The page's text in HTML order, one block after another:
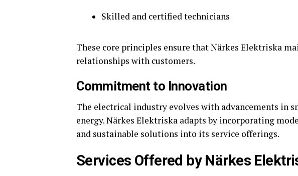
Skilled and certified technicians
These core principles ensure that Närkes Elektriska
relationships with customers.
Commitment to Innovation
The electrical industry evolves with advancements in
energy. Närkes Elektriska adapts by incorporating
and sustainable solutions into its service offerings.
Services Offered by Närkes